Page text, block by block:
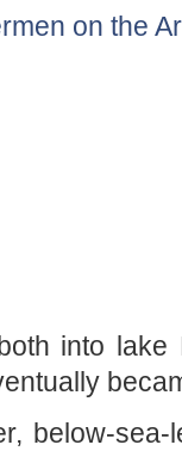
on the
into lake
below-